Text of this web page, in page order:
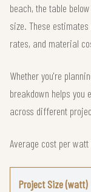
beach, the table
size. These
rates, and material
Whether you're
breakdown helps
across different
Average cost per
Project Size (watt)